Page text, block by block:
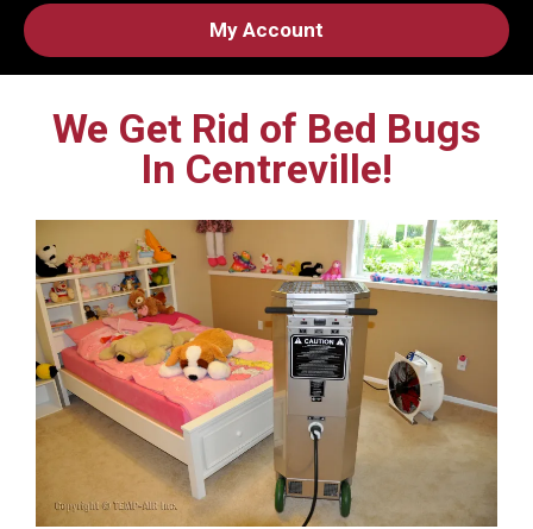
My Account
We Get Rid of Bed Bugs
In Centreville!